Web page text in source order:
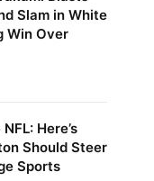
Slam in White
Win Over
Here’s
Should Steer
Sports